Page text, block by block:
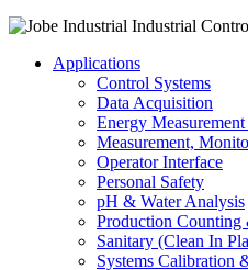
Applications
Control Systems
Data Acquisition
Energy
Measurement,
Operator Interface
Personal Safety
pH & Water Analysis
Production Counting
Sanitary (Clean In
Systems Calibration